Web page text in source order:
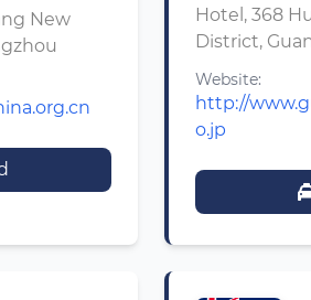
New
Hotel, 368
District,
Website:
http://
o.jp